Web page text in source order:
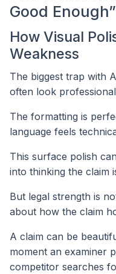
Good Enough”
How Visual
Weakness
The biggest trap with
often look
The formatting is
language feels
This surface polish
into thinking the claim
But legal strength is
about how the claim
A claim can be
moment an examiner
competitor searches